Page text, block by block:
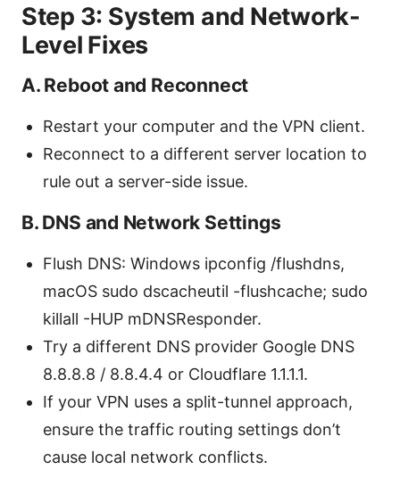
Step 3: System and Network-
Level Fixes
A. Reboot and Reconnect
Restart your computer and the VPN client.
Reconnect to a different server location to
rule out a server-side issue.
B. DNS and Network Settings
Flush DNS: Windows ipconfig /flushdns,
macOS sudo dscacheutil -flushcache; sudo
killall -HUP mDNSResponder.
Try a different DNS provider Google DNS
8.8.8.8 / 8.8.4.4 or Cloudflare 1.1.1.1.
If your VPN uses a split-tunnel approach,
ensure the traffic routing settings don’t
cause local network conflicts.